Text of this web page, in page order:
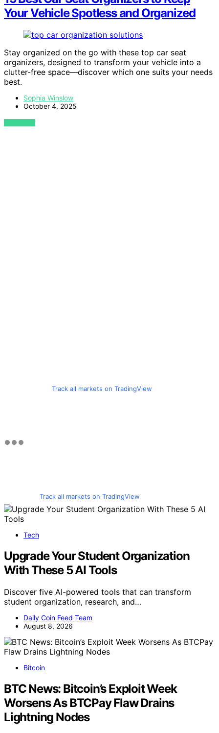
Your Vehicle Spotless and Organized
Stay organized on the go with these top car seat
organizers, designed to transform your vehicle into a
clutter-free space—discover which one suits your needs
best.
Sophia Winslow
October 4, 2025
VIEW POST
Track all markets on TradingView
Track all markets on TradingView
Tech
Upgrade Your Student Organization
With These 5 AI Tools
Discover five AI-powered tools that can transform
student organization, research, and…
Daily Coin Feed Team
August 8, 2026
Bitcoin
BTC News: Bitcoin’s Exploit Week
Worsens As BTCPay Flaw Drains
Lightning Nodes